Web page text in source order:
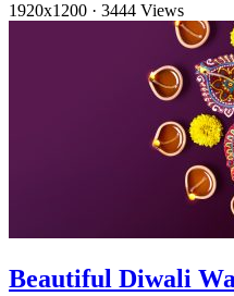
1920x1200 · 3444 Views
Beautiful Diwali